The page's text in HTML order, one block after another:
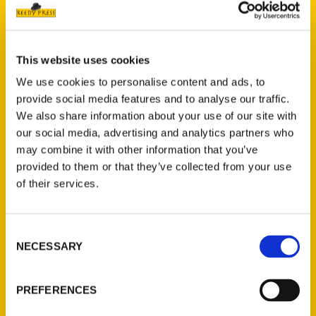
This website uses cookies
We use cookies to personalise content and ads, to
provide social media features and to analyse our traffic.
We also share information about your use of our site with
our social media, advertising and analytics partners who
may combine it with other information that you’ve
provided to them or that they’ve collected from your use
of their services.
Selection
NECESSARY
PREFERENCES
Add to cart